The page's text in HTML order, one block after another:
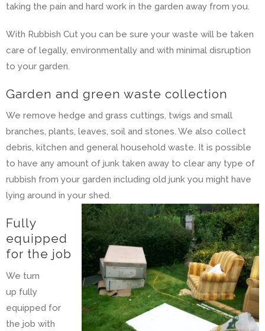
taking the pain and hard work in the garden away from you.
With Rubbish Cut you can be sure your waste will be taken
care of legally, environmentally and with minimal disruption
to your garden.
Garden and green waste collection
We remove hedge and grass cuttings, twigs and small
branches, plants, leaves, soil and stones. We also collect
debris, kitchen and general household waste. It is possible
to have any amount of junk taken away to clear any type of
rubbish from your garden including old junk you might have
lying around in your shed.
Fully
equipped
for the job
We turn
up fully
equipped for
the job with